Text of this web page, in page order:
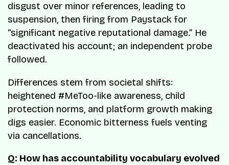
disgust over minor references, leading to
suspension, then firing from Paystack for
“significant negative reputational damage.” He
deactivated his account; an independent probe
followed.
Differences stem from societal shifts:
heightened #MeToo-like awareness, child
protection norms, and platform growth making
digs easier. Economic bitterness fuels venting
via cancellations.
Q: How has accountability vocabulary evolved